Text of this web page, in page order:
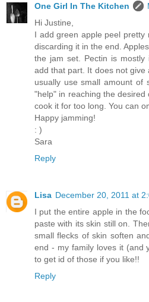
One Girl In The Kitchen
Hi Justine,
I add green apple peel pretty
discarding it in the end.
the jam set. Pectin is
add that part. It does not give
usually use small amount of
"help" in reaching the desired
cook it for too long. You can
Happy jamming!
: )
Sara
Reply
Lisa December 20, 2011 at
I put the entire apple in the
paste with its skin still on.
small flecks of skin soften
end - my family loves it (and
to get id of those if you like!!
Reply